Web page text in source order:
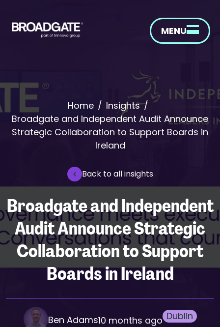
MENU
Home / Insights /
Broadgate and Independent Audit Announce
Strategic Collaboration to Support Boards in
Ireland
Back to all insights
Broadgate and Independent
Audit Announce Strategic
Collaboration to Support
Boards in Ireland
Ben Adams10 months ago Dublin